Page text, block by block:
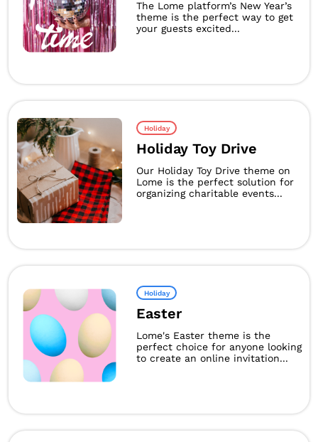
The Lome platform’s New Year’s
theme is the perfect way to get
your guests excited...
Holiday
Holiday Toy Drive
Our Holiday Toy Drive theme on
Lome is the perfect solution for
organizing charitable events...
Holiday
Easter
Lome's Easter theme is the
perfect choice for anyone looking
to create an online invitation...